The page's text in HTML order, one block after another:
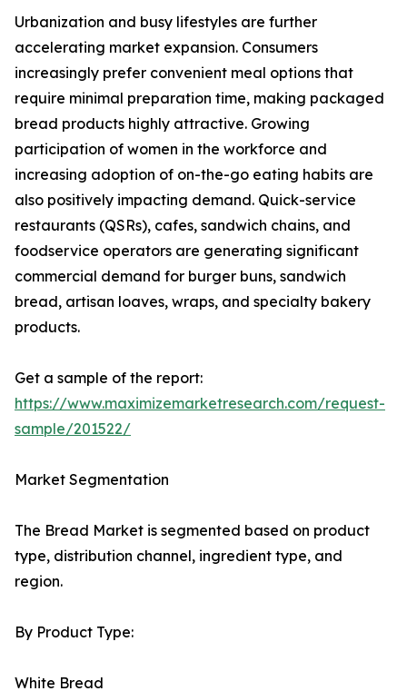
Urbanization and busy lifestyles are further
accelerating market expansion. Consumers
increasingly prefer convenient meal options that
require minimal preparation time, making packaged
bread products highly attractive. Growing
participation of women in the workforce and
increasing adoption of on-the-go eating habits are
also positively impacting demand. Quick-service
restaurants (QSRs), cafes, sandwich chains, and
foodservice operators are generating significant
commercial demand for burger buns, sandwich
bread, artisan loaves, wraps, and specialty bakery
products.
Get a sample of the report:
https://www.maximizemarketresearch.com/request-
sample/201522/
Market Segmentation
The Bread Market is segmented based on product
type, distribution channel, ingredient type, and
region.
By Product Type:
White Bread